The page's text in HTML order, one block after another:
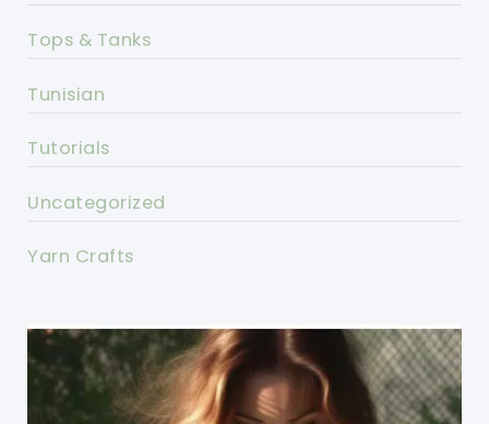
Tops & Tanks
Tunisian
Tutorials
Uncategorized
Yarn Crafts